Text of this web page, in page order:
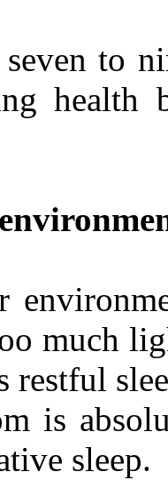
to
health
much
restful
is
sleep.